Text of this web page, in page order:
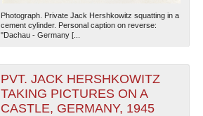
Photograph. Private Jack Hershkowitz squatting in a
cement cylinder. Personal caption on reverse:
"Dachau - Germany [...
PVT. JACK HERSHKOWITZ
TAKING PICTURES ON A
CASTLE, GERMANY, 1945